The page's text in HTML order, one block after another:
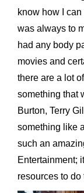
know how I
was always to
had any body
movies and
there are a lot
something that
Burton, Terry
something like
such an
Entertainment;
resources to do